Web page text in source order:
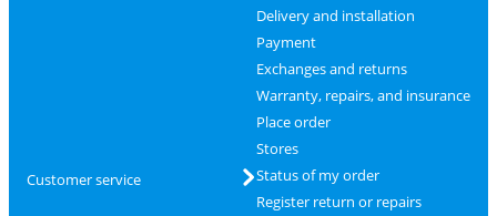
Customer service
Delivery and installation
Payment
Exchanges and returns
Warranty, repairs, and insurance
Place order
Stores
Status of my order
Register return or repairs